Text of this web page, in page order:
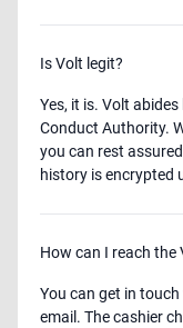
Is Volt legit?
Yes, it is. Volt
Conduct Authority.
you can rest
history is encrypted
How can I reach
You can get in
email. The cashier